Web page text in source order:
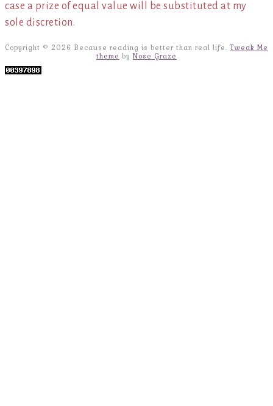
case a prize of equal value will be substituted at my
sole discretion.
Copyright © 2026 Because reading is better than real life. Tweak Me
theme by Nose Graze